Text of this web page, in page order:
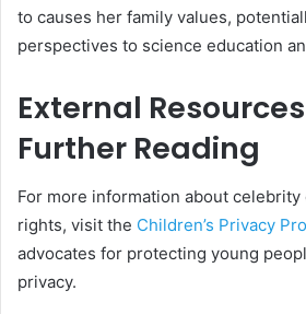
to causes her family values,
perspectives to science education
External
Further Reading
For more information about
rights, visit the Children’s Privacy
advocates for protecting young
privacy.